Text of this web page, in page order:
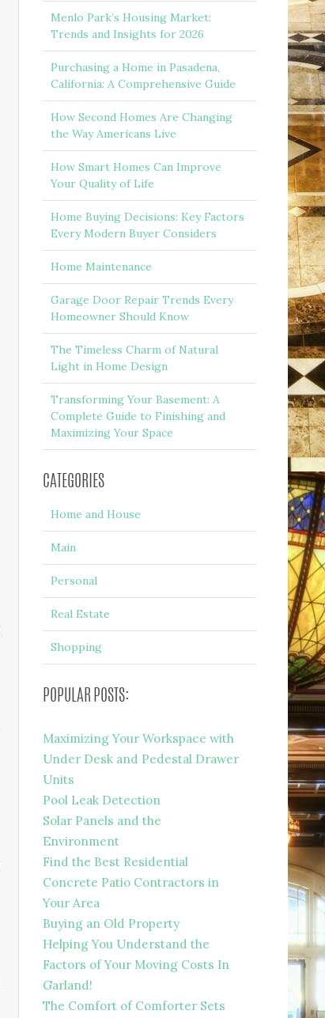
Menlo Park’s Housing Market:
Trends and Insights for 2026
Purchasing a Home in Pasadena,
California: A Comprehensive Guide
How Second Homes Are Changing
the Way Americans Live
How Smart Homes Can Improve
Your Quality of Life
Home Buying Decisions: Key Factors
Every Modern Buyer Considers
Home Maintenance
Garage Door Repair Trends Every
Homeowner Should Know
The Timeless Charm of Natural
Light in Home Design
Transforming Your Basement: A
Complete Guide to Finishing and
Maximizing Your Space
CATEGORIES
Home and House
Main
Personal
Real Estate
Shopping
POPULAR POSTS:
Maximizing Your Workspace with
Under Desk and Pedestal Drawer
Units
Pool Leak Detection
Solar Panels and the
Environment
Find the Best Residential
Concrete Patio Contractors in
Your Area
Buying an Old Property
Helping You Understand the
Factors of Your Moving Costs In
Garland!
The Comfort of Comforter Sets